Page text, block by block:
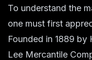
To understand the
one must first
Founded in 1889 by
Lee Mercantile